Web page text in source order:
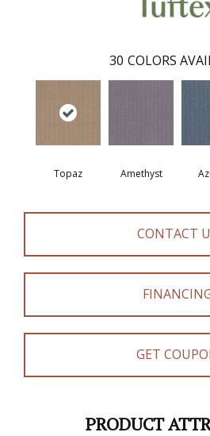
30 COLORS
Topaz Amethyst
CONTACT
GET
PRODUCT